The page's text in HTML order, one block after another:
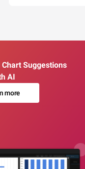
Suggestions
AI
more